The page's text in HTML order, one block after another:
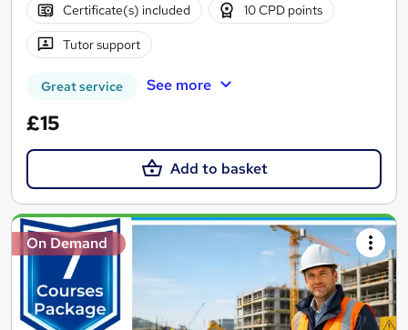
Certificate(s) included 10 CPD points
Tutor support
Great service See more
£15
Add to basket
On Demand